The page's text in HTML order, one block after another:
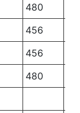
480
456
456
480